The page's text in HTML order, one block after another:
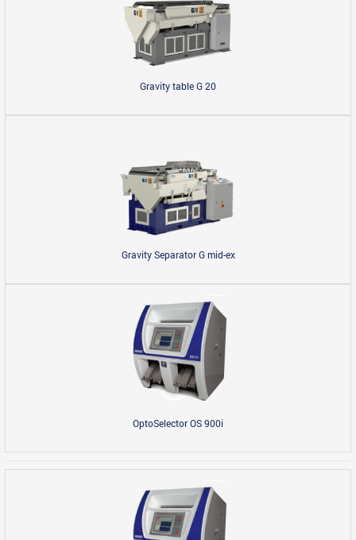
Gravity table G 20
Gravity Separator G mid-ex
OptoSelector OS 900i